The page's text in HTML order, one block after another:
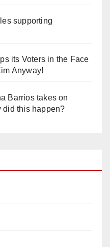
supporting
its Voters in the Face
Anyway!
Barrios takes on
did this happen?